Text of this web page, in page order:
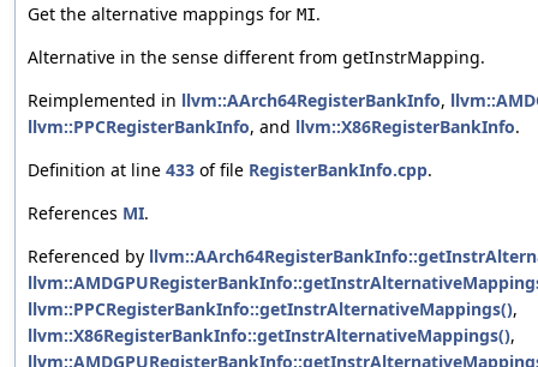
Get the alternative mappings for MI.
Alternative in the sense different from getInstrMapping.
Reimplemented in llvm::AArch64RegisterBankInfo,
llvm::PPCRegisterBankInfo, and llvm::X86RegisterBankInfo.
Definition at line 433 of file RegisterBankInfo.cpp.
References MI.
Referenced by
llvm::PPCRegisterBankInfo::getInstrAlternativeMappings(),
llvm::X86RegisterBankInfo::getInstrAlternativeMappings(),